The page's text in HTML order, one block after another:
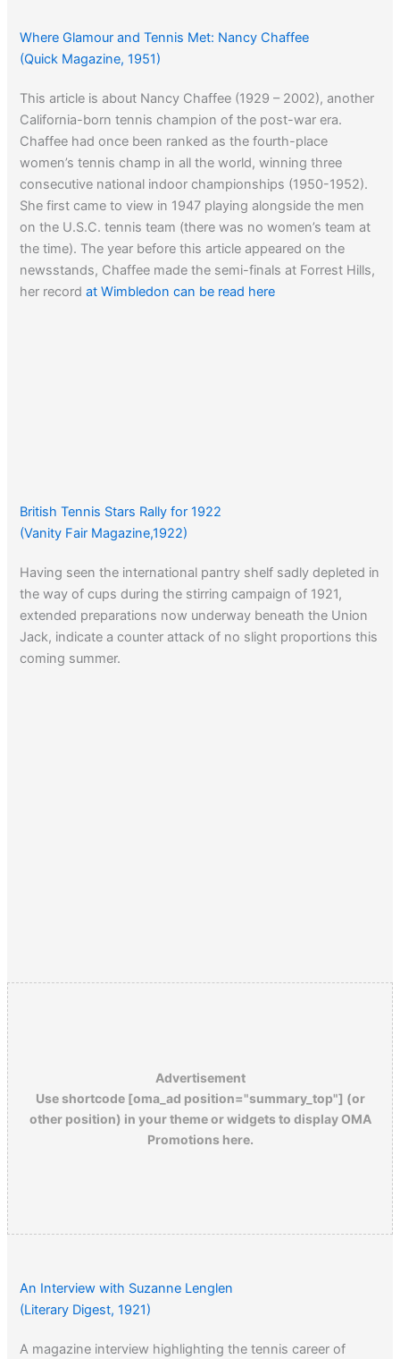
Where Glamour and Tennis Met: Nancy Chaffee
(Quick Magazine, 1951)
This article is about Nancy Chaffee (1929 – 2002), another
California-born tennis champion of the post-war era.
Chaffee had once been ranked as the fourth-place
women’s tennis champ in all the world, winning three
consecutive national indoor championships (1950-1952).
She first came to view in 1947 playing alongside the men
on the U.S.C. tennis team (there was no women’s team at
the time). The year before this article appeared on the
newsstands, Chaffee made the semi-finals at Forrest Hills,
her recordat Wimbledon can be read here
British Tennis Stars Rally for 1922
(Vanity Fair Magazine,1922)
Having seen the international pantry shelf sadly depleted in
the way of cups during the stirring campaign of 1921,
extended preparations now underway beneath the Union
Jack, indicate a counter attack of no slight proportions this
coming summer.
Advertisement
Use shortcode [oma_ad position="summary_top"] (or
other position) in your theme or widgets to display OMA
Promotions here.
An Interview with Suzanne Lenglen
(Literary Digest, 1921)
A magazine interview highlighting the tennis career of